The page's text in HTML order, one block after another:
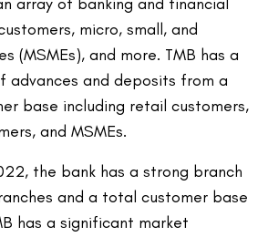
micro, small, and
(MSMEs), and more. TMB has a
and deposits from a
base including retail customers,
and MSMEs.
the bank has a strong branch
and a total customer base
has a significant market